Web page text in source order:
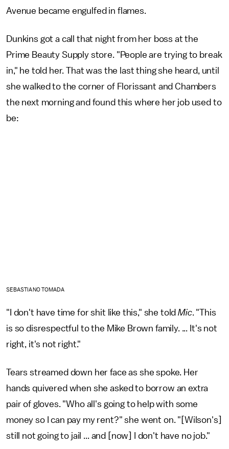
Avenue became engulfed in flames.
Dunkins got a call that night from her boss at the
Prime Beauty Supply store. "People are trying to break
in," he told her. That was the last thing she heard, until
she walked to the corner of Florissant and Chambers
the next morning and found this where her job used to
be:
SEBASTIANO TOMADA
"I don't have time for shit like this," she toldMic. "This
is so disrespectful to the Mike Brown family. ... It's not
right, it's not right."
Tears streamed down her face as she spoke. Her
hands quivered when she asked to borrow an extra
pair of gloves. "Who all's going to help with some
money so I can pay my rent?" she went on. "[Wilson's]
still not going to jail ... and [now] I don't have no job."